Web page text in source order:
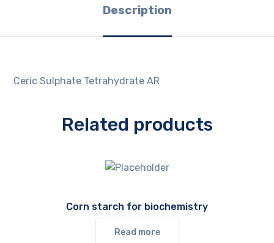
Description
Ceric Sulphate Tetrahydrate AR
Related products
Corn starch for biochemistry
Read more